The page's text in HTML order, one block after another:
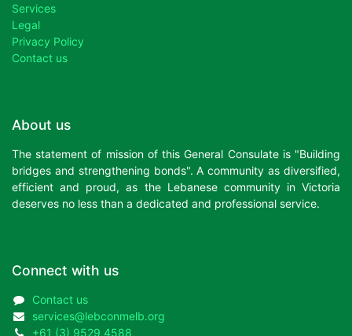
Services
Legal
Privacy Policy
Contact us
About us
The statement of mission of this General Consulate is "Building
bridges and strengthening bonds". A community as diversified,
efficient and proud, as the Lebanese community in Victoria
deserves no less than a dedicated and professional service.
Connect with us
Contact us
services@lebconmelb.org
+61 (3) 9529 4588